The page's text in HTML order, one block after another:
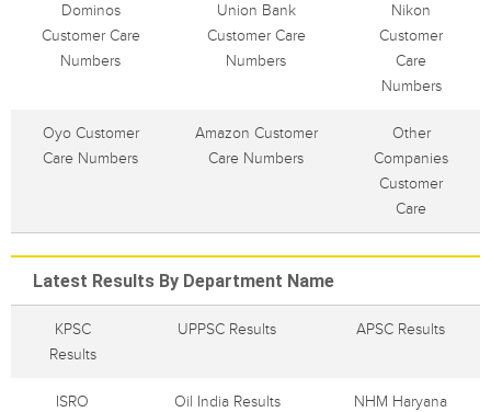
Dominos
Customer Care
Numbers
Union Bank
Customer Care
Numbers
Nikon
Customer
Care
Numbers
Oyo Customer
Care Numbers
Amazon Customer
Care Numbers
Other
Companies
Customer
Care
Latest Results By Department Name
KPSC
Results
UPPSC Results APSC Results
ISRO
Oil India Results
NHM Haryana